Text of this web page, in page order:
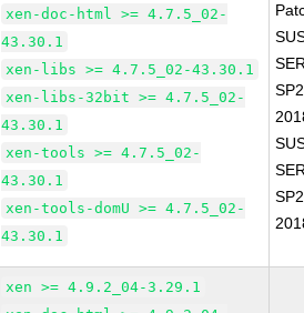
xen-doc-html >= 4.7.5_02-
43.30.1
xen-libs >= 4.7.5_02-43.30.1
xen-libs-32bit >= 4.7.5_02-
43.30.1
xen-tools >= 4.7.5_02-
43.30.1
xen-tools-domU >= 4.7.5_02-
43.30.1
xen >= 4.9.2_04-3.29.1